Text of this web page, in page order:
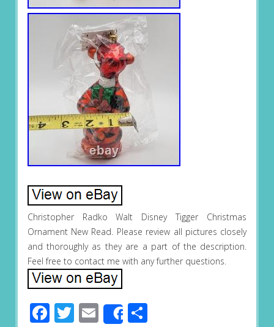
Christopher Radko Walt Disney Tigger Christmas
Ornament New Read. Please review all pictures closely
and thoroughly as they are a part of the description.
Feel free to contact me with any further questions.
Facebook
Twitter
EmailShareShare